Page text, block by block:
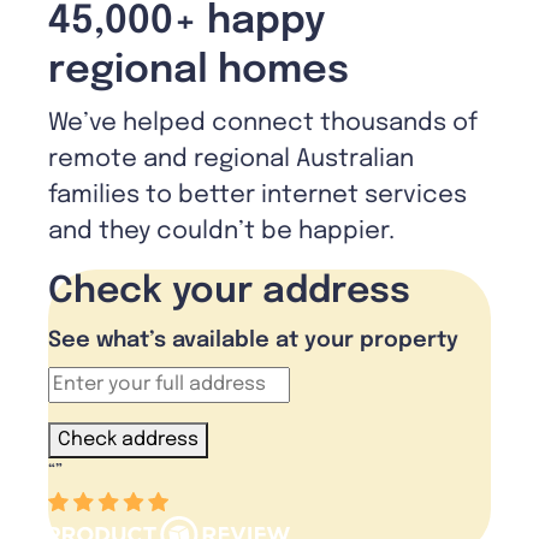
45,000+ happy
regional homes
We’ve helped connect thousands of
remote and regional Australian
families to better internet services
and they couldn’t be happier.
Check your address
See what’s available at your property
Check address
“”